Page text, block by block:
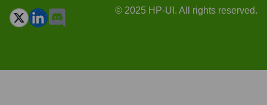
© 2025 HP-UI. All rights reserved.